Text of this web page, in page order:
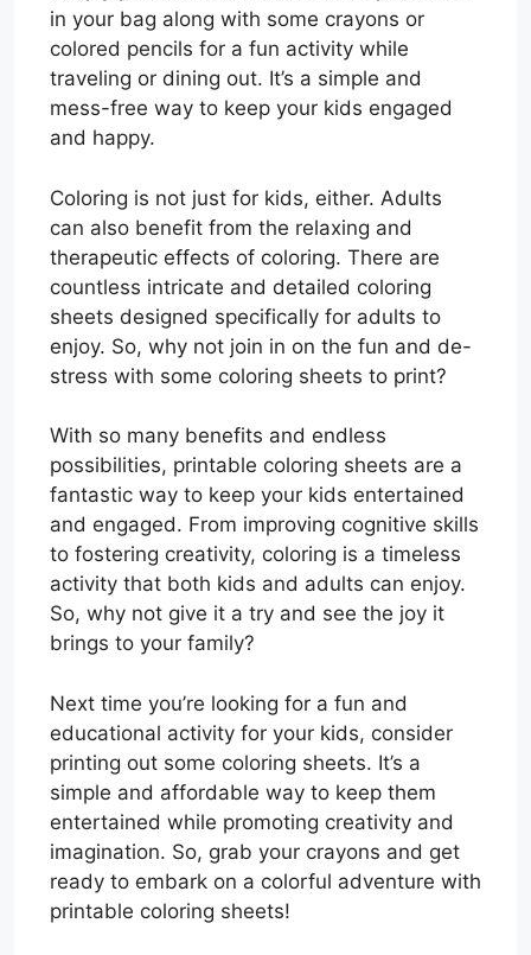
in your bag along with some crayons or
colored pencils for a fun activity while
traveling or dining out. It’s a simple and
mess-free way to keep your kids engaged
and happy.
Coloring is not just for kids, either. Adults
can also benefit from the relaxing and
therapeutic effects of coloring. There are
countless intricate and detailed coloring
sheets designed specifically for adults to
enjoy. So, why not join in on the fun and de-
stress with some coloring sheets to print?
With so many benefits and endless
possibilities, printable coloring sheets are a
fantastic way to keep your kids entertained
and engaged. From improving cognitive skills
to fostering creativity, coloring is a timeless
activity that both kids and adults can enjoy.
So, why not give it a try and see the joy it
brings to your family?
Next time you’re looking for a fun and
educational activity for your kids, consider
printing out some coloring sheets. It’s a
simple and affordable way to keep them
entertained while promoting creativity and
imagination. So, grab your crayons and get
ready to embark on a colorful adventure with
printable coloring sheets!